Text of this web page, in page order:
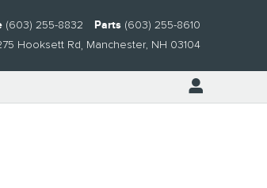
Hooksett Rd Manchester, NH 03104
(603) 255-8832 Parts (603) 255-8610